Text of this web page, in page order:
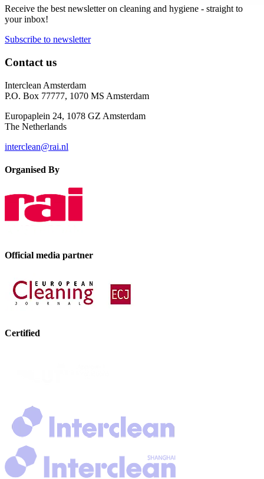
Receive the best newsletter on cleaning and hygiene - straight to
your inbox!
Subscribe to newsletter
Contact us
Interclean Amsterdam
P.O. Box 77777, 1070 MS Amsterdam
Europaplein 24, 1078 GZ Amsterdam
The Netherlands
interclean@rai.nl
Organised By
Official media partner
Certified